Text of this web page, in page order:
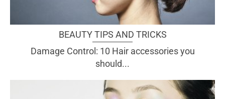
BEAUTY TIPS AND TRICKS
Damage Control: 10 Hair accessories you
should...